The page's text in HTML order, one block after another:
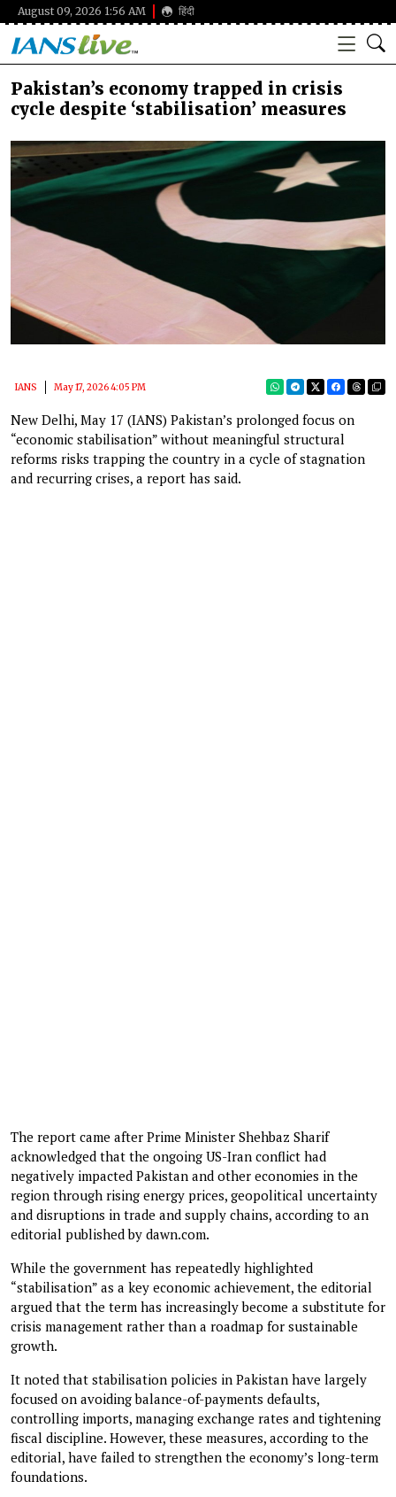
August 09, 2026 1:56 AM हिंदी
Pakistan’s economy trapped in crisis
cycle despite ‘stabilisation’ measures
IANS May 17, 2026 4:05 PM
New Delhi, May 17 (IANS) Pakistan’s prolonged focus on
“economic stabilisation” without meaningful structural
reforms risks trapping the country in a cycle of stagnation
and recurring crises, a report has said.
The report came after Prime Minister Shehbaz Sharif
acknowledged that the ongoing US-Iran conflict had
negatively impacted Pakistan and other economies in the
region through rising energy prices, geopolitical uncertainty
and disruptions in trade and supply chains, according to an
editorial published by dawn.com.
While the government has repeatedly highlighted
“stabilisation” as a key economic achievement, the editorial
argued that the term has increasingly become a substitute for
crisis management rather than a roadmap for sustainable
growth.
It noted that stabilisation policies in Pakistan have largely
focused on avoiding balance-of-payments defaults,
controlling imports, managing exchange rates and tightening
fiscal discipline. However, these measures, according to the
editorial, have failed to strengthen the economy’s long-term
foundations.